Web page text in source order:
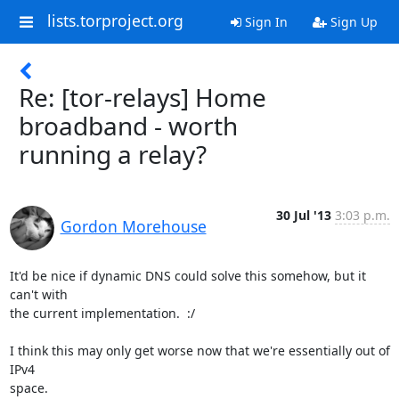
lists.torproject.org Sign In Sign Up
Re: [tor-relays] Home
broadband - worth
running a relay?
Gordon Morehouse
30 Jul '13 3:03 p.m.
It'd be nice if dynamic DNS could solve this somehow, but it
can't with
the current implementation.  :/
I think this may only get worse now that we're essentially out of
IPv4
space.